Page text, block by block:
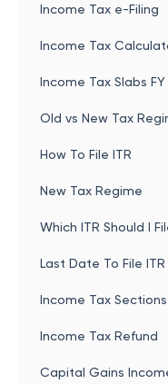
Income Tax e-Filing
Income Tax
Income Tax Slabs
Old vs New Tax
How To File ITR
New Tax Regime
Which ITR Should I
Last Date To File
Income Tax
Income Tax Refund
Capital Gains